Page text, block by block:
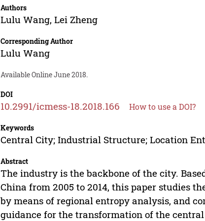
Authors
Lulu Wang,Lei Zheng
Corresponding Author
Lulu Wang
Available Online June 2018.
DOI
10.2991/icmess-18.2018.166 How to use a DOI?
Keywords
Central City; Industrial Structure; Location
Abstract
The industry is the backbone of the city.
China from 2005 to 2014, this paper studies
by means of regional entropy analysis, and
guidance for the transformation of the